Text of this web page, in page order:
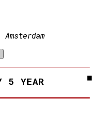
5 YEAR